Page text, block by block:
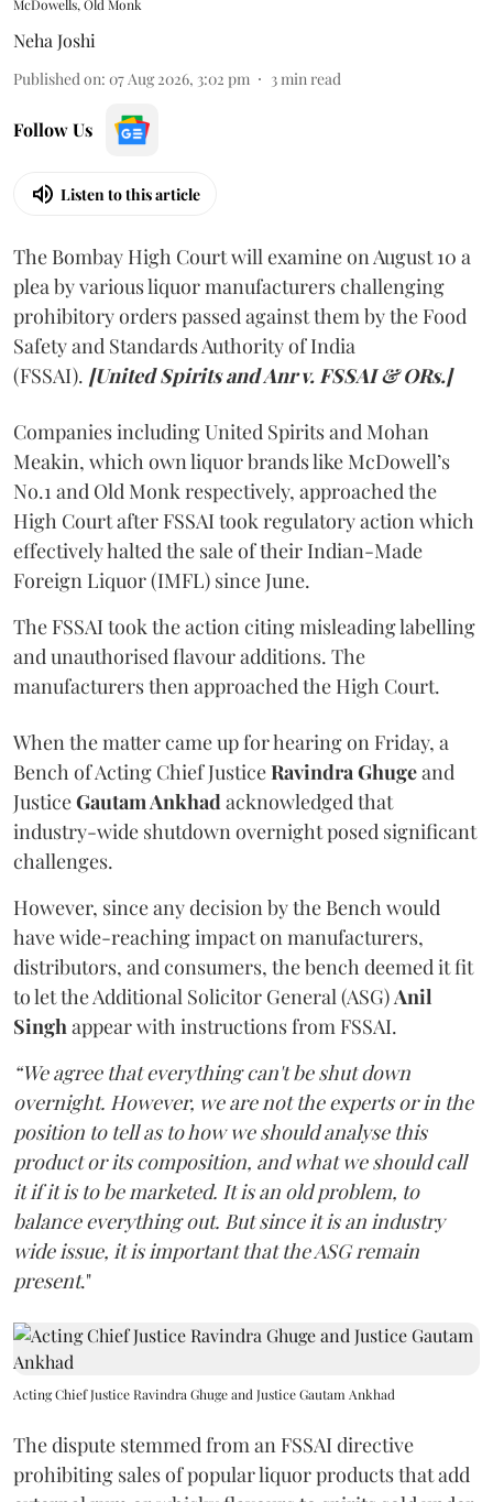
McDowells, Old Monk
Neha Joshi
Published on: 07 Aug 2026, 3:02 pm 3min read
Follow Us
Listen to this article
The Bombay High Court will examine on August 10 a
plea by various liquor manufacturers challenging
prohibitory orders passed against them by the Food
Safety and Standards Authority of India
(FSSAI). [United Spirits and Anr v. FSSAI & ORs.]
Companies including United Spirits and Mohan
Meakin, which own liquor brands like McDowell’s
No.1 and Old Monk respectively, approached the
High Court after FSSAI took regulatory action which
effectively halted the sale of their Indian-Made
Foreign Liquor (IMFL) since June.
The FSSAI took the action citing misleading labelling
and unauthorised flavour additions. The
manufacturers then approached the High Court.
When the matter came up for hearing on Friday, a
Bench of Acting Chief JusticeRavindra Ghugeand
JusticeGautam Ankhadacknowledged that
industry-wide shutdown overnight posed significant
challenges.
However, since any decision by the Bench would
have wide-reaching impact on manufacturers,
distributors, and consumers, the bench deemed it fit
to let the Additional Solicitor General (ASG)Anil
Singhappear with instructions from FSSAI.
“We agree that everything can't be shut down
overnight. However, we are not the experts or in the
position to tell as to how we should analyse this
product or its composition, and what we should call
it if it is to be marketed. It is an old problem, to
balance everything out. But since it is an industry
wide issue, it is important that the ASG remain
present."
Acting Chief Justice Ravindra Ghuge and Justice Gautam Ankhad
The dispute stemmed from an FSSAI directive
prohibiting sales of popular liquor products that add